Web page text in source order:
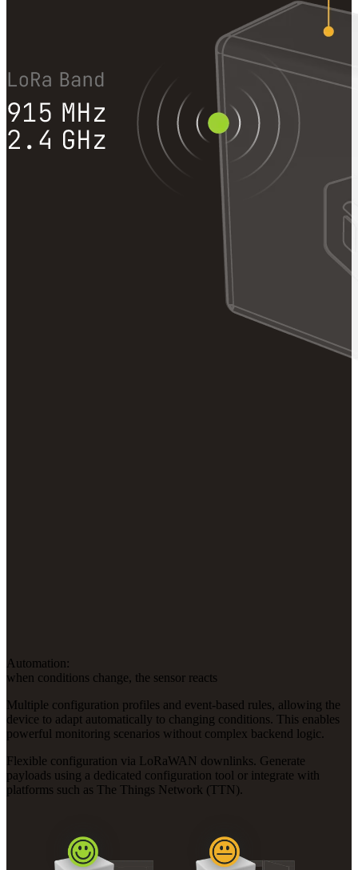
Automation:
when conditions change, the sensor reacts
Multiple configuration profiles and event-based rules, allowing the
device to adapt automatically to changing conditions. This enables
powerful monitoring scenarios without complex backend logic.
Flexible configuration via LoRaWAN downlinks. Generate
payloads using a dedicated configuration tool or integrate with
platforms such as The Things Network (TTN).